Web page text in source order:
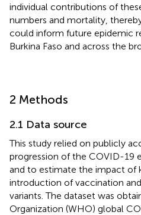
individual contributions of
numbers and mortality,
could inform future epidemic
Burkina Faso and across the
2 Methods
2.1 Data source
This study relied on publicly
progression of the COVID-19
and to estimate the impact of
introduction of vaccination
variants. The dataset was
Organization (WHO) global